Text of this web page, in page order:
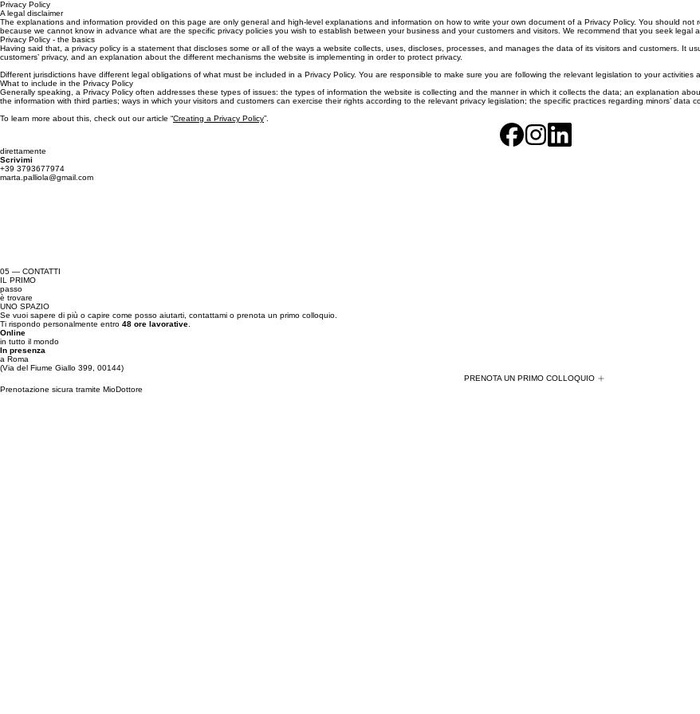
Privacy Policy
A legal disclaimer
The explanations and information provided on this page are only general and high-level explanations and information on how to write your own document of a Privacy Policy. You should
because we cannot know in advance what are the specific privacy policies you wish to establish between your business and your customers and visitors. We recommend that you seek
Privacy Policy - the basics
Having said that, a privacy policy is a statement that discloses some or all of the ways a website collects, uses, discloses, processes, and manages the data of its visitors and customers. It
customers’ privacy, and an explanation about the different mechanisms the website is implementing in order to protect privacy.
Different jurisdictions have different legal obligations of what must be included in a Privacy Policy. You are responsible to make sure you are following the relevant legislation to your activities
What to include in the Privacy Policy
Generally speaking, a Privacy Policy often addresses these types of issues: the types of information the website is collecting and the manner in which it collects the data; an explanation
the information with third parties; ways in which your visitors and customers can exercise their rights according to the relevant privacy legislation; the specific practices regarding minors’ data
To learn more about this, check out our article “Creating a Privacy Policy”.
direttamente
Scrivimi
+39 3793677974
marta.palliola@gmail.com
05 — CONTATTI
IL PRIMO
passo
è trovare
UNO SPAZIO
Se vuoi sapere di più o capire come posso aiutarti, contattami o prenota un primo colloquio.
Ti rispondo personalmente entro 48 ore lavorative
Online
in tutto il mondo
In presenza
a Roma
(Via del Fiume Giallo 399, 00144)
PRENOTA UN PRIMO COLLOQUIO
Prenotazione sicura tramite MioDottore